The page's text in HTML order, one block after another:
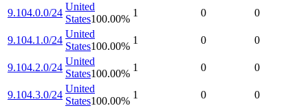
9.104.0.0/24
United
States100.00%
1 0 0
9.104.1.0/24
United
States100.00%
1 0 0
9.104.2.0/24
United
States100.00%
1 0 0
9.104.3.0/24
United
States100.00%
1 0 0